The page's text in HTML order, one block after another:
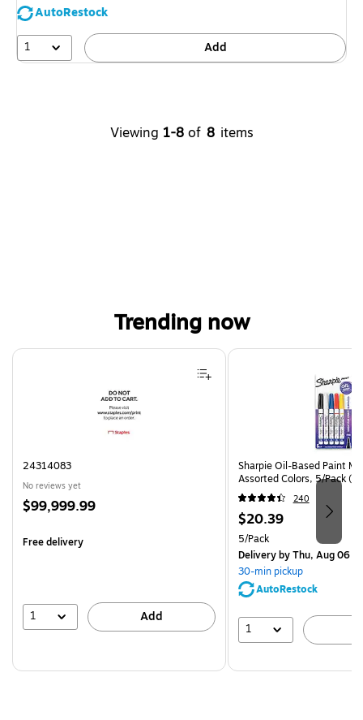
AutoRestock
1
Add
Viewing 1-8 of 8 items
Trending now
Page 1 of 4
24314083
No reviews yet
Price
$99,999.99
Free delivery
1 Add
Sharpie Oil-Based Paint
Assorted Colors, 5/Pack
240
Price
is
$20.39
Unit of measure 5/Pack
5/Pack
Deliveryby Thu, Aug 06
30-min pickup
AutoRestock
1